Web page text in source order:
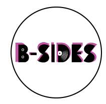
content
Search
for: